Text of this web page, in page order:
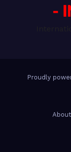
-
Proudly